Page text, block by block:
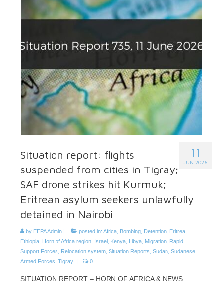
11
JUN 2026
Situation report: flights
suspended from cities in Tigray;
SAF drone strikes hit Kurmuk;
Eritrean asylum seekers unlawfully
detained in Nairobi
by EEPA Admin posted in: Africa Bombing Detention Eritrea
Ethiopia
Horn of Africa region Israel Kenya Libya Migration
Rapid
Support Forces
Relocation system Situation Reports Sudan Sudanese
Armed Forces Tigray 0
SITUATION REPORT – HORN OF AFRICA & NEWS